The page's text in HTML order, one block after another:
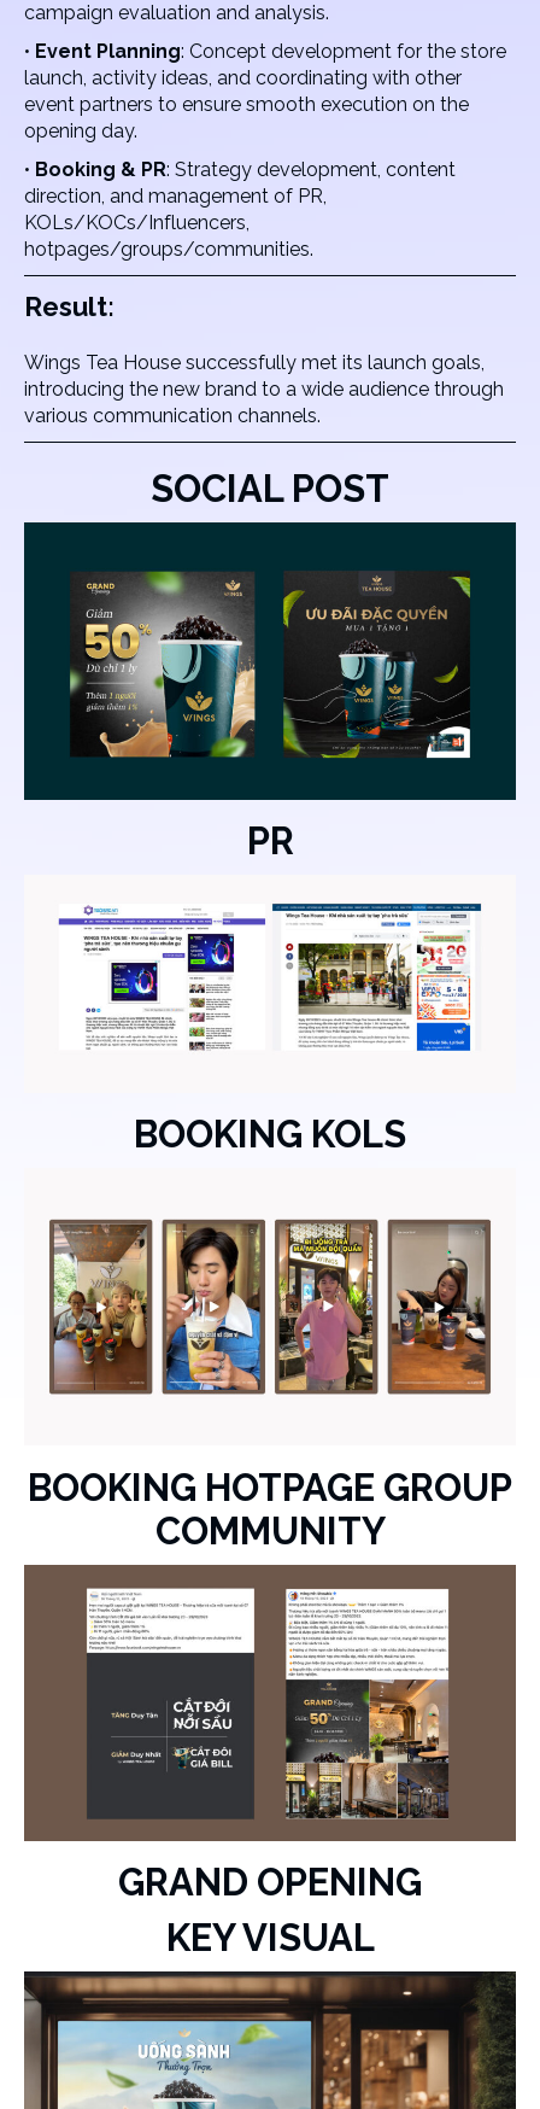
campaign evaluation and analysis.
• Event Planning: Concept development for the store
launch, activity ideas, and coordinating with other
event partners to ensure smooth execution on the
opening day.
• Booking & PR: Strategy development, content
direction, and management of PR,
KOLs/KOCs/Influencers,
hotpages/groups/communities.
Result:
Wings Tea House successfully met its launch goals,
introducing the new brand to a wide audience through
various communication channels.
SOCIAL POST
PR
BOOKING KOLS
BOOKING HOTPAGE GROUP
COMMUNITY
GRAND OPENING
KEY VISUAL